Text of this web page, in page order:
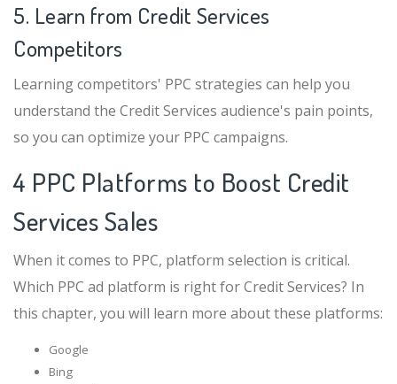
5. Learn from Credit Services
Competitors
Learning competitors' PPC strategies can help you
understand the Credit Services audience's pain points,
so you can optimize your PPC campaigns.
4 PPC Platforms to Boost Credit
Services Sales
When it comes to PPC, platform selection is critical.
Which PPC ad platform is right for Credit Services? In
this chapter, you will learn more about these platforms:
Google
Bing